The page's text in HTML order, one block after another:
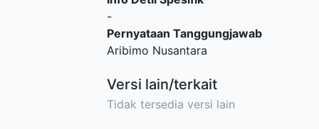
-
Pernyataan Tanggungjawab
Aribimo Nusantara
Versi lain/terkait
Tidak tersedia versi lain